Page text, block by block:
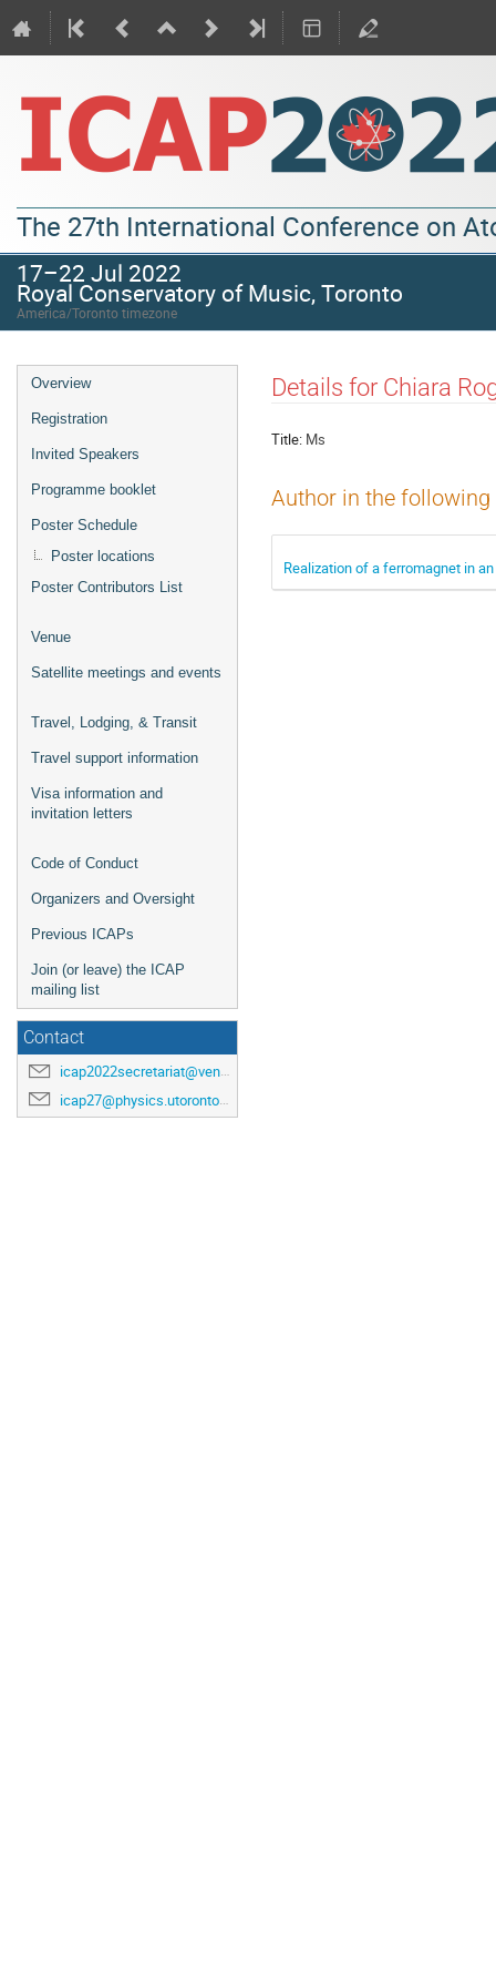
The 27th International Conference on
17–22 Jul 2022
Royal Conservatory of Music, Toronto
America/Toronto timezone
Overview
Registration
Invited Speakers
Programme booklet
Poster Schedule
Poster locations
Poster Contributors List
Venue
Satellite meetings and events
Travel, Lodging, & Transit
Travel support information
Visa information and
invitation letters
Code of Conduct
Organizers and Oversight
Previous ICAPs
Join (or leave) the ICAP
mailing list
Contact
icap2022secretariat@venuewest.com
icap27@physics.utoronto.ca
Details for Chiara
Title: Ms
Author in the
Realization of a ferromagnet in